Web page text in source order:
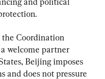
the Coordination
welcome partner
Beijing imposes
and does not pressure